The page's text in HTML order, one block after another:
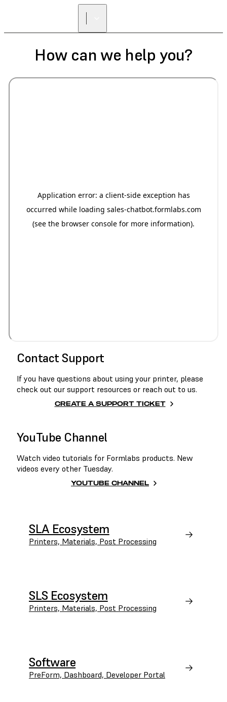
How can we help you?
Contact Support
If you have questions about using your printer, please
check out our support resources or reach out to us.
CREATE A SUPPORT TICKET
YouTube Channel
Watch video tutorials for Formlabs products. New
videos every other Tuesday.
YOUTUBE CHANNEL
SLA Ecosystem
Printers, Materials, Post Processing
SLS Ecosystem
Printers, Materials, Post Processing
Software
PreForm, Dashboard, Developer Portal